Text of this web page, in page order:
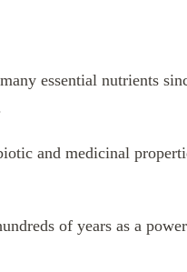
essential nutrients
and medicinal
of years as a